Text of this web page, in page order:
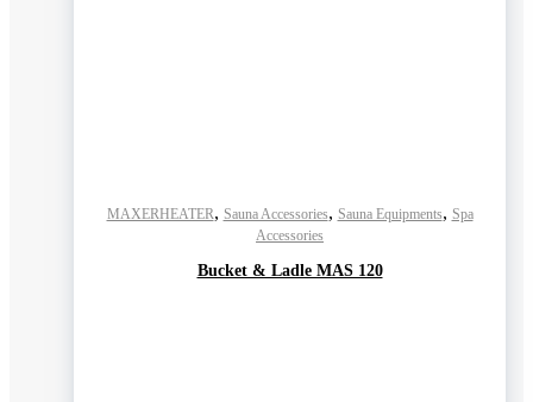
MAXERHEATER, Sauna Accessories, Sauna Equipments, Spa
Accessories
Bucket & Ladle MAS 120